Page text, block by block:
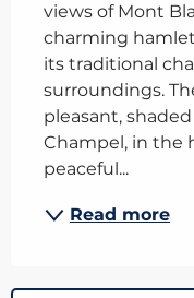
views of Mont
charming
its traditional
surroundings.
pleasant,
Champel, in the
peaceful...
Read more